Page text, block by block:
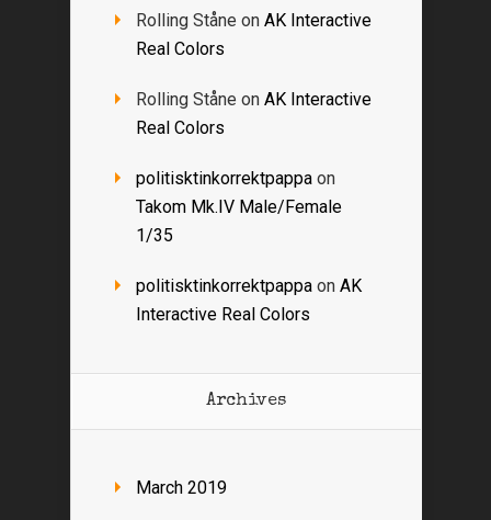
Rolling Ståne on AK Interactive
Real Colors
Rolling Ståne on AK Interactive
Real Colors
politisktinkorrektpappa on
Takom Mk.IV Male/Female
1/35
politisktinkorrektpappa on AK
Interactive Real Colors
Archives
March 2019